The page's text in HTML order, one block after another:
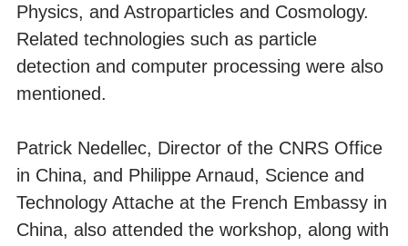
Physics, and Astroparticles and Cosmology.
Related technologies such as particle
detection and computer processing were also
mentioned.
Patrick Nedellec, Director of the CNRS Office
in China, and Philippe Arnaud, Science and
Technology Attache at the French Embassy in
China, also attended the workshop, along with